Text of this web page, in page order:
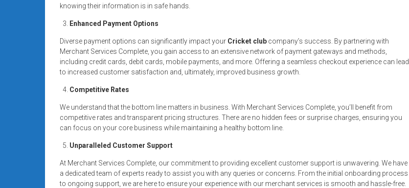
knowing their information is in safe hands.
Enhanced Payment Options
Diverse payment options can significantly impact your Cricket club company’s success. By partnering with
Merchant Services Complete, you gain access to an extensive network of payment gateways and methods,
including credit cards, debit cards, mobile payments, and more. Offering a seamless checkout experience can lead
to increased customer satisfaction and, ultimately, improved business growth.
Competitive Rates
We understand that the bottom line matters in business. With Merchant Services Complete, you’ll benefit from
competitive rates and transparent pricing structures. There are no hidden fees or surprise charges, ensuring you
can focus on your core business while maintaining a healthy bottom line.
Unparalleled Customer Support
At Merchant Services Complete, our commitment to providing excellent customer support is unwavering. We have
a dedicated team of experts ready to assist you with any queries or concerns. From the initial onboarding process
to ongoing support, we are here to ensure your experience with our merchant services is smooth and hassle-free.